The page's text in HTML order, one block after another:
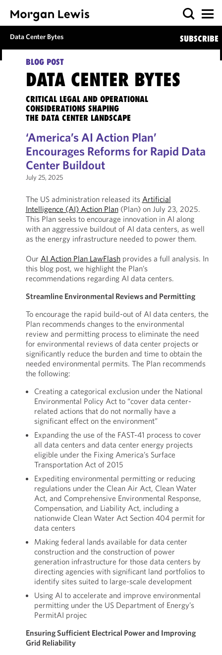
Data Center Bytes SUBSCRIBE
BLOG POST
DATA CENTER BYTES
CRITICAL LEGAL AND OPERATIONAL
CONSIDERATIONS SHAPING
THE DATA CENTER LANDSCAPE
‘America’s AI Action Plan’
Encourages Reforms for Rapid Data
Center Buildout
July 25, 2025
The US administration released its Artificial
Intelligence (AI) Action Plan(Plan) on July 23, 2025.
This Plan seeks to encourage innovation in AI along
with an aggressive buildout of AI data centers, as well
as the energy infrastructure needed to power them.
Our AI Action Plan LawFlashprovides a full analysis. In
this blog post, we highlight the Plan’s
recommendations regarding AI data centers.
Streamline Environmental Reviews and Permitting
To encourage the rapid build-out of AI data centers, the
Plan recommends changes to the environmental
review and permitting process to eliminate the need
for environmental reviews of data center projects or
significantly reduce the burden and time to obtain the
needed environmental permits. The Plan recommends
the following:
Creating a categorical exclusion under the National
Environmental Policy Act to “cover data center-
related actions that do not normally have a
significant effect on the environment”
Expanding the use of the FAST-41 process to cover
all data centers and data center energy projects
eligible under the Fixing America’s Surface
Transportation Act of 2015
Expediting environmental permitting or reducing
regulations under the Clean Air Act, Clean Water
Act, and Comprehensive Environmental Response,
Compensation, and Liability Act, including a
nationwide Clean Water Act Section 404 permit for
data centers
Making federal lands available for data center
construction and the construction of power
generation infrastructure for those data centers by
directing agencies with significant land portfolios to
identify sites suited to large-scale development
Using AI to accelerate and improve environmental
permitting under the US Department of Energy’s
PermitAI projec
Ensuring Sufficient Electrical Power and Improving
Grid Reliability